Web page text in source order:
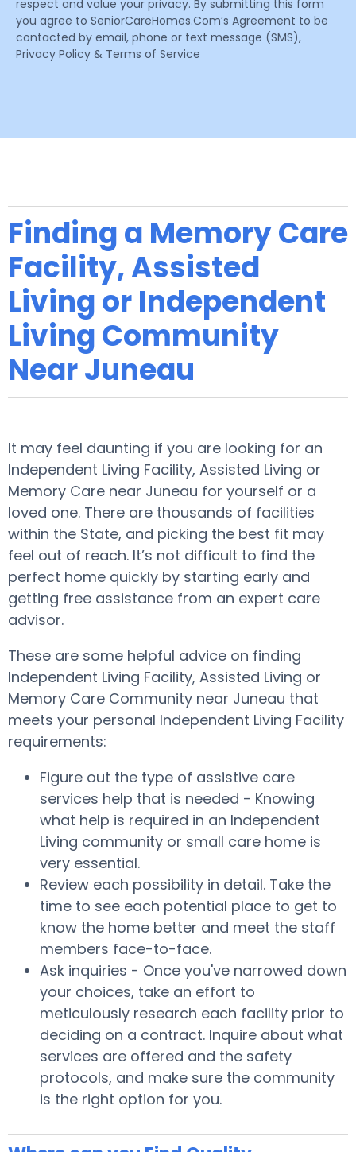
respect and value your privacy. By submitting this form
you agree to SeniorCareHomes.Com’s Agreement to be
contacted by email, phone or text message (SMS),
Privacy Policy & Terms of Service
Finding a Memory Care
Facility, Assisted
Living or Independent
Living Community
Near Juneau
It may feel daunting if you are looking for an
Independent Living Facility, Assisted Living or
Memory Care near Juneau for yourself or a
loved one. There are thousands of facilities
within the State, and picking the best fit may
feel out of reach. It’s not difficult to find the
perfect home quickly by starting early and
getting free assistance from an expert care
advisor.
These are some helpful advice on finding
Independent Living Facility, Assisted Living or
Memory Care Community near Juneau that
meets your personal Independent Living Facility
requirements:
Figure out the type of assistive care
services help that is needed - Knowing
what help is required in an Independent
Living community or small care home is
very essential.
Review each possibility in detail. Take the
time to see each potential place to get to
know the home better and meet the staff
members face-to-face.
Ask inquiries - Once you've narrowed down
your choices, take an effort to
meticulously research each facility prior to
deciding on a contract. Inquire about what
services are offered and the safety
protocols, and make sure the community
is the right option for you.